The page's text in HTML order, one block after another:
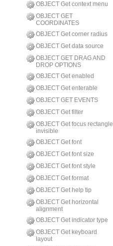
OBJECT Get context menu
OBJECT GET
COORDINATES
OBJECT Get corner radius
OBJECT Get data source
OBJECT GET DRAG AND
DROP OPTIONS
OBJECT Get enabled
OBJECT Get enterable
OBJECT GET EVENTS
OBJECT Get filter
OBJECT Get focus rectangle
invisible
OBJECT Get font
OBJECT Get font size
OBJECT Get font style
OBJECT Get format
OBJECT Get help tip
OBJECT Get horizontal
alignment
OBJECT Get indicator type
OBJECT Get keyboard
layout